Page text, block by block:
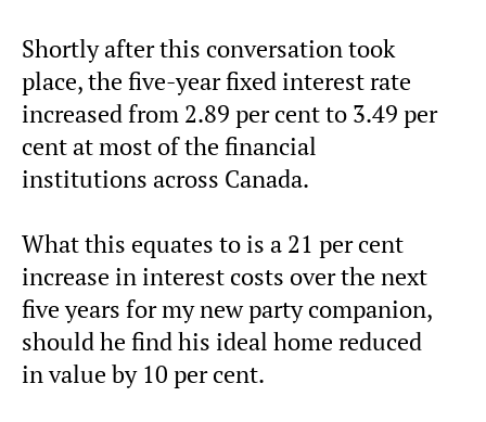
Shortly after this conversation took
place, the five-year fixed interest rate
increased from 2.89 per cent to 3.49 per
cent at most of the financial
institutions across Canada.
What this equates to is a 21 per cent
increase in interest costs over the next
five years for my new party companion,
should he find his ideal home reduced
in value by 10 per cent.